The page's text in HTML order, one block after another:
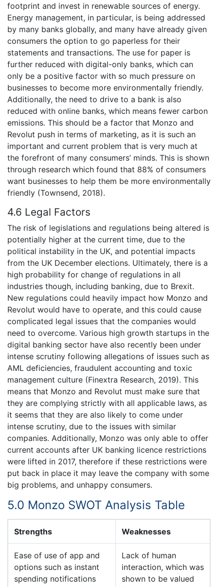
footprint and invest in renewable sources of energy.
Energy management, in particular, is being addressed
by many banks globally, and many have already given
consumers the option to go paperless for their
statements and transactions. The use for paper is
further reduced with digital-only banks, which can
only be a positive factor with so much pressure on
businesses to become more environmentally friendly.
Additionally, the need to drive to a bank is also
reduced with online banks, which means fewer carbon
emissions. This should be a factor that Monzo and
Revolut push in terms of marketing, as it is such an
important and current problem that is very much at
the forefront of many consumers’ minds. This is shown
through research which found that 88% of consumers
want businesses to help them be more environmentally
friendly (Townsend, 2018).
4.6 Legal Factors
The risk of legislations and regulations being altered is
potentially higher at the current time, due to the
political instability in the UK, and potential impacts
from the UK December elections. Ultimately, there is a
high probability for change of regulations in all
industries though, including banking, due to Brexit.
New regulations could heavily impact how Monzo and
Revolut would have to operate, and this could cause
complicated legal issues that the companies would
need to overcome. Various high growth startups in the
digital banking sector have also recently been under
intense scrutiny following allegations of issues such as
AML deficiencies, fraudulent accounting and toxic
management culture (Finextra Research, 2019). This
means that Monzo and Revolut must make sure that
they are complying strictly with all applicable laws, as
it seems that they are also likely to come under
intense scrutiny, due to the issues with similar
companies. Additionally, Monzo was only able to offer
current accounts after UK banking licence restrictions
were lifted in 2017, therefore if these restrictions were
put back in place it may leave the company with some
big problems, and unhappy consumers.
5.0 Monzo SWOT Analysis Table
Strengths Weaknesses
Ease of use of app and
options such as instant
spending notifications
Lack of human
interaction, which was
shown to be valued